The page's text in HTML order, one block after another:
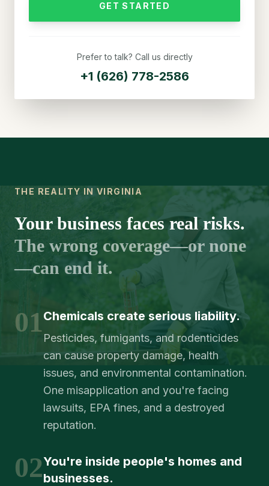
GET STARTED
Prefer to talk? Call us directly
+1 (626) 778-2586
THE REALITY IN VIRGINIA
Your business faces real risks.
The wrong coverage—or none
—can end it.
01Chemicals create serious liability.
Pesticides, fumigants, and rodenticides
can cause property damage, health
issues, and environmental contamination.
One misapplication and you're facing
lawsuits, EPA fines, and a destroyed
reputation.
02You're inside people's homes and
businesses.